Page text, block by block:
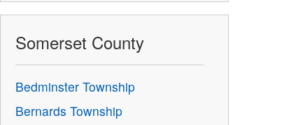
Somerset County
Bedminster Township
Bernards Township